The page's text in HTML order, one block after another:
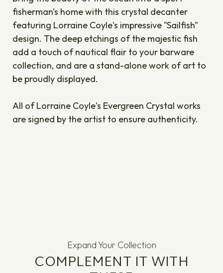
fisherman's home with this crystal decanter
featuring Lorraine Coyle's impressive "Sailfish"
design. The deep etchings of the majestic fish
add a touch of nautical flair to your barware
collection, and are a stand-alone work of art to
be proudly displayed.
All of Lorraine Coyle's Evergreen Crystal works
are signed by the artist to ensure authenticity.
Expand Your Collection
COMPLEMENT IT WITH